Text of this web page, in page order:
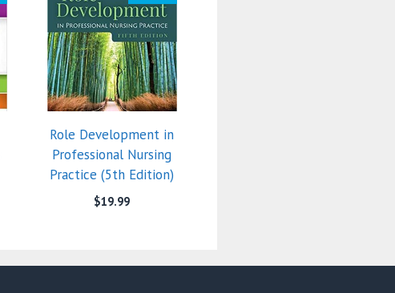
Role Development in
Professional Nursing
Practice (5th Edition)
$19.99